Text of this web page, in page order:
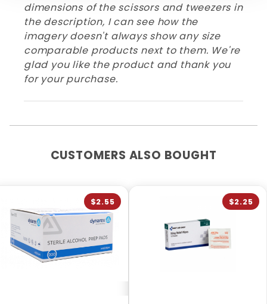
dimensions of the scissors and tweezers in
the description, I can see how the
imagery doesn't always show any size
comparable products next to them. We're
glad you like the product and thank you
for your purchase.
CUSTOMERS ALSO BOUGHT
$2.55 $2.25